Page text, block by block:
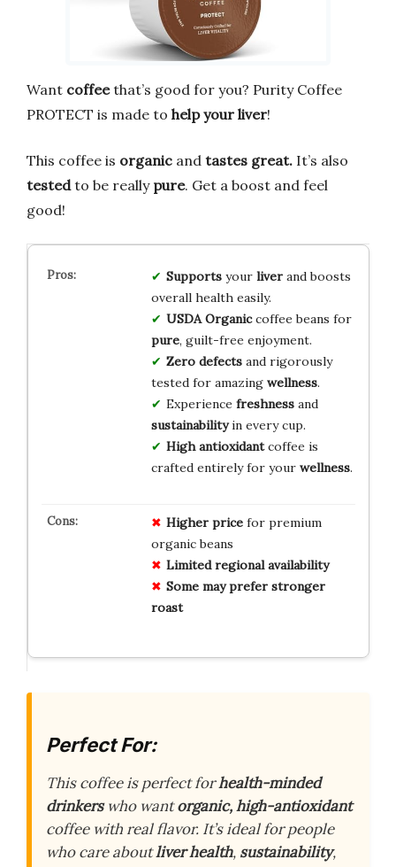
Want coffeethat’s good for you? Purity Coffee
PROTECT is made to help your liver!
This coffee is organic and tastes great. It’s also
testedto be really pure. Get a boost and feel
good!
Supportsyour liverand boosts
overall health easily.
USDA Organiccoffee beans for
pure, guilt-free enjoyment.
Zero defectsand rigorously
tested for amazing wellness.
Experience freshnessand
sustainabilityin every cup.
High antioxidantcoffee is
crafted entirely for your wellness.
Higher pricefor premium
organic beans
Limited regional availability
Some may prefer stronger
roast
Perfect For:
This coffee is perfect forhealth-minded
drinkerswho wantorganic, high-antioxidant
coffee with real flavor. It’s ideal for people
who care aboutliver health, sustainability,